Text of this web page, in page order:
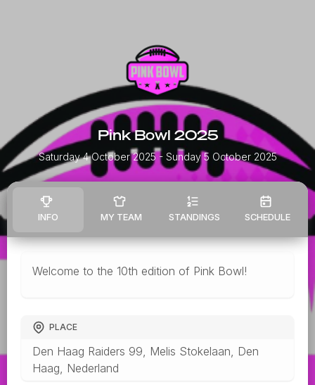
Pink Bowl 2025
Saturday 4 October 2025 - Sunday 5 October 2025
INFO MY TEAM STANDINGS SCHEDULE
Welcome to the 10th edition of Pink Bowl!
PLACE
Den Haag Raiders 99, Melis Stokelaan, Den
Haag, Nederland